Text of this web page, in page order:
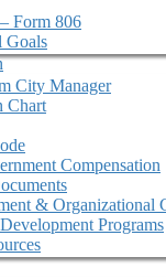
Form 806
Goals
City Manager
Chart
Compensation
& Organizational
Programs